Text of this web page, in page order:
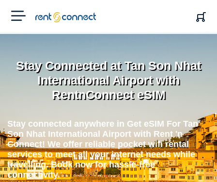
RENT'N
CONNECT
Stay Connected at Tan Son Nhat
International Airport with
RentnConnect eSIM
Stay connected anywhere in Get eSIM For Tan
Son Nhat International Airport with Rent 'n
Connect! We offer reliable pocket wifi rental
services to meet all your internet needs while
travelling. Book now for hassle-free
connectivity.